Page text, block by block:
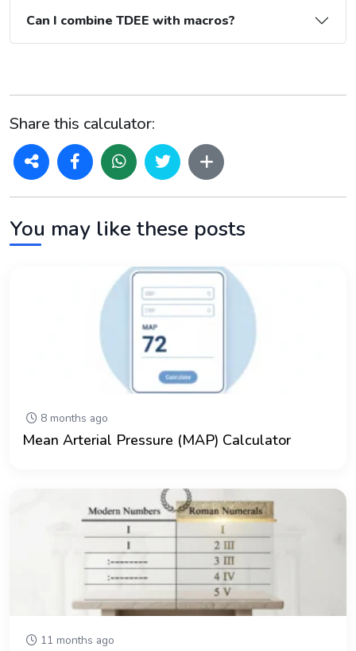
Can I combine TDEE with macros?
Share this calculator:
You may like these posts
8 months ago
Mean Arterial Pressure (MAP) Calculator
11 months ago